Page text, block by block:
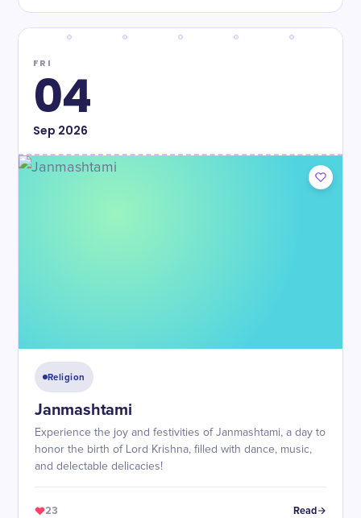
FRI
04
Sep 2026
Religion
Janmashtami
Experience the joy and festivities of Janmashtami, a day to
honor the birth of Lord Krishna, filled with dance, music,
and delectable delicacies!
23 Read